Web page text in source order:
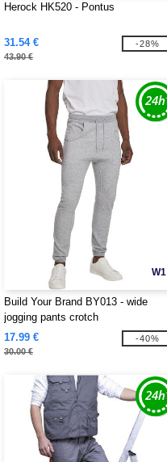
Herock HK520 - Pontus
31.54 €
43.90 €
-28%
W1
Build Your Brand BY013 - wide
jogging pants crotch
17.99 €
30.00 €
-40%